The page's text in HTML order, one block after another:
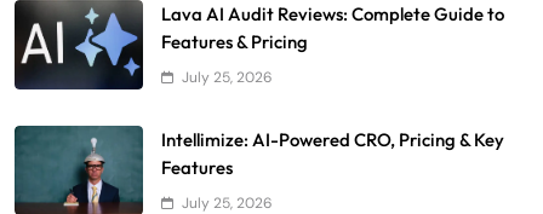
Lava AI Audit Reviews: Complete Guide to
Features & Pricing
July 25, 2026
Intellimize: AI-Powered CRO, Pricing & Key
Features
July 25, 2026